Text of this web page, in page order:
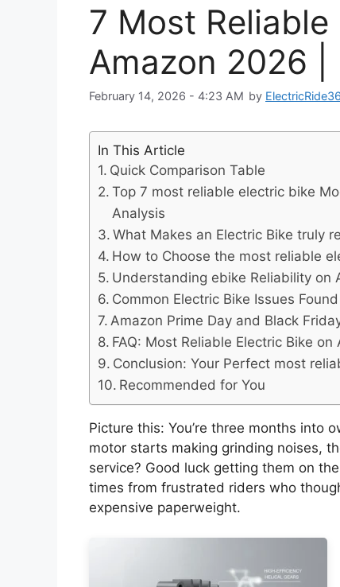
7 Most
Amazon 2026 |
February 14, 2026 - 4:23 AM by
In This Article
Quick Comparison Table
Top 7 most reliable electric bike
Analysis
What Makes an Electric Bike truly
How to Choose the most reliable
Understanding ebike Reliability on
Common Electric Bike Issues
Amazon Prime Day and Black
FAQ: Most Reliable Electric Bike on
Conclusion: Your Perfect most
Recommended for You
Picture this: You’re three months into
motor starts making grinding noises,
service? Good luck getting them on
times from frustrated riders who
expensive paperweight.